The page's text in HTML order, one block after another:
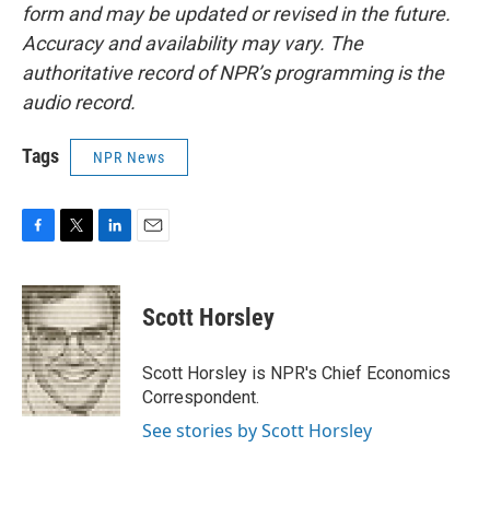
form and may be updated or revised in the future.
Accuracy and availability may vary. The
authoritative record of NPR’s programming is the
audio record.
Tags NPR News
c
e
b
o
o
k
i
t
t
e
r
n
k
e
d
I
n
Scott Horsley
Scott Horsley is NPR's Chief Economics
Correspondent.
See stories by Scott Horsley